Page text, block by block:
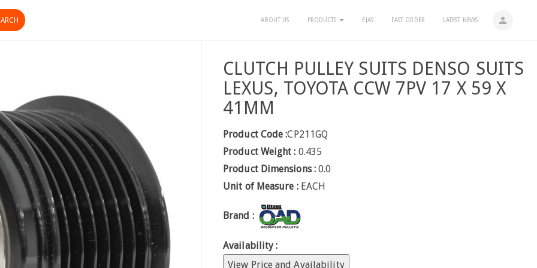
person
ABOUT US PRODUCTS EJAS FAST ORDER LATEST NEWS
CLUTCH PULLEY SUITS DENSO SUITS
LEXUS, TOYOTA CCW 7PV 17 X 59 X
41MM
Product Code :CP211GQ
Product Weight : 0.435
Product Dimensions : 0.0
Unit of Measure : EACH
Brand :
Availability :
View Price and Availability